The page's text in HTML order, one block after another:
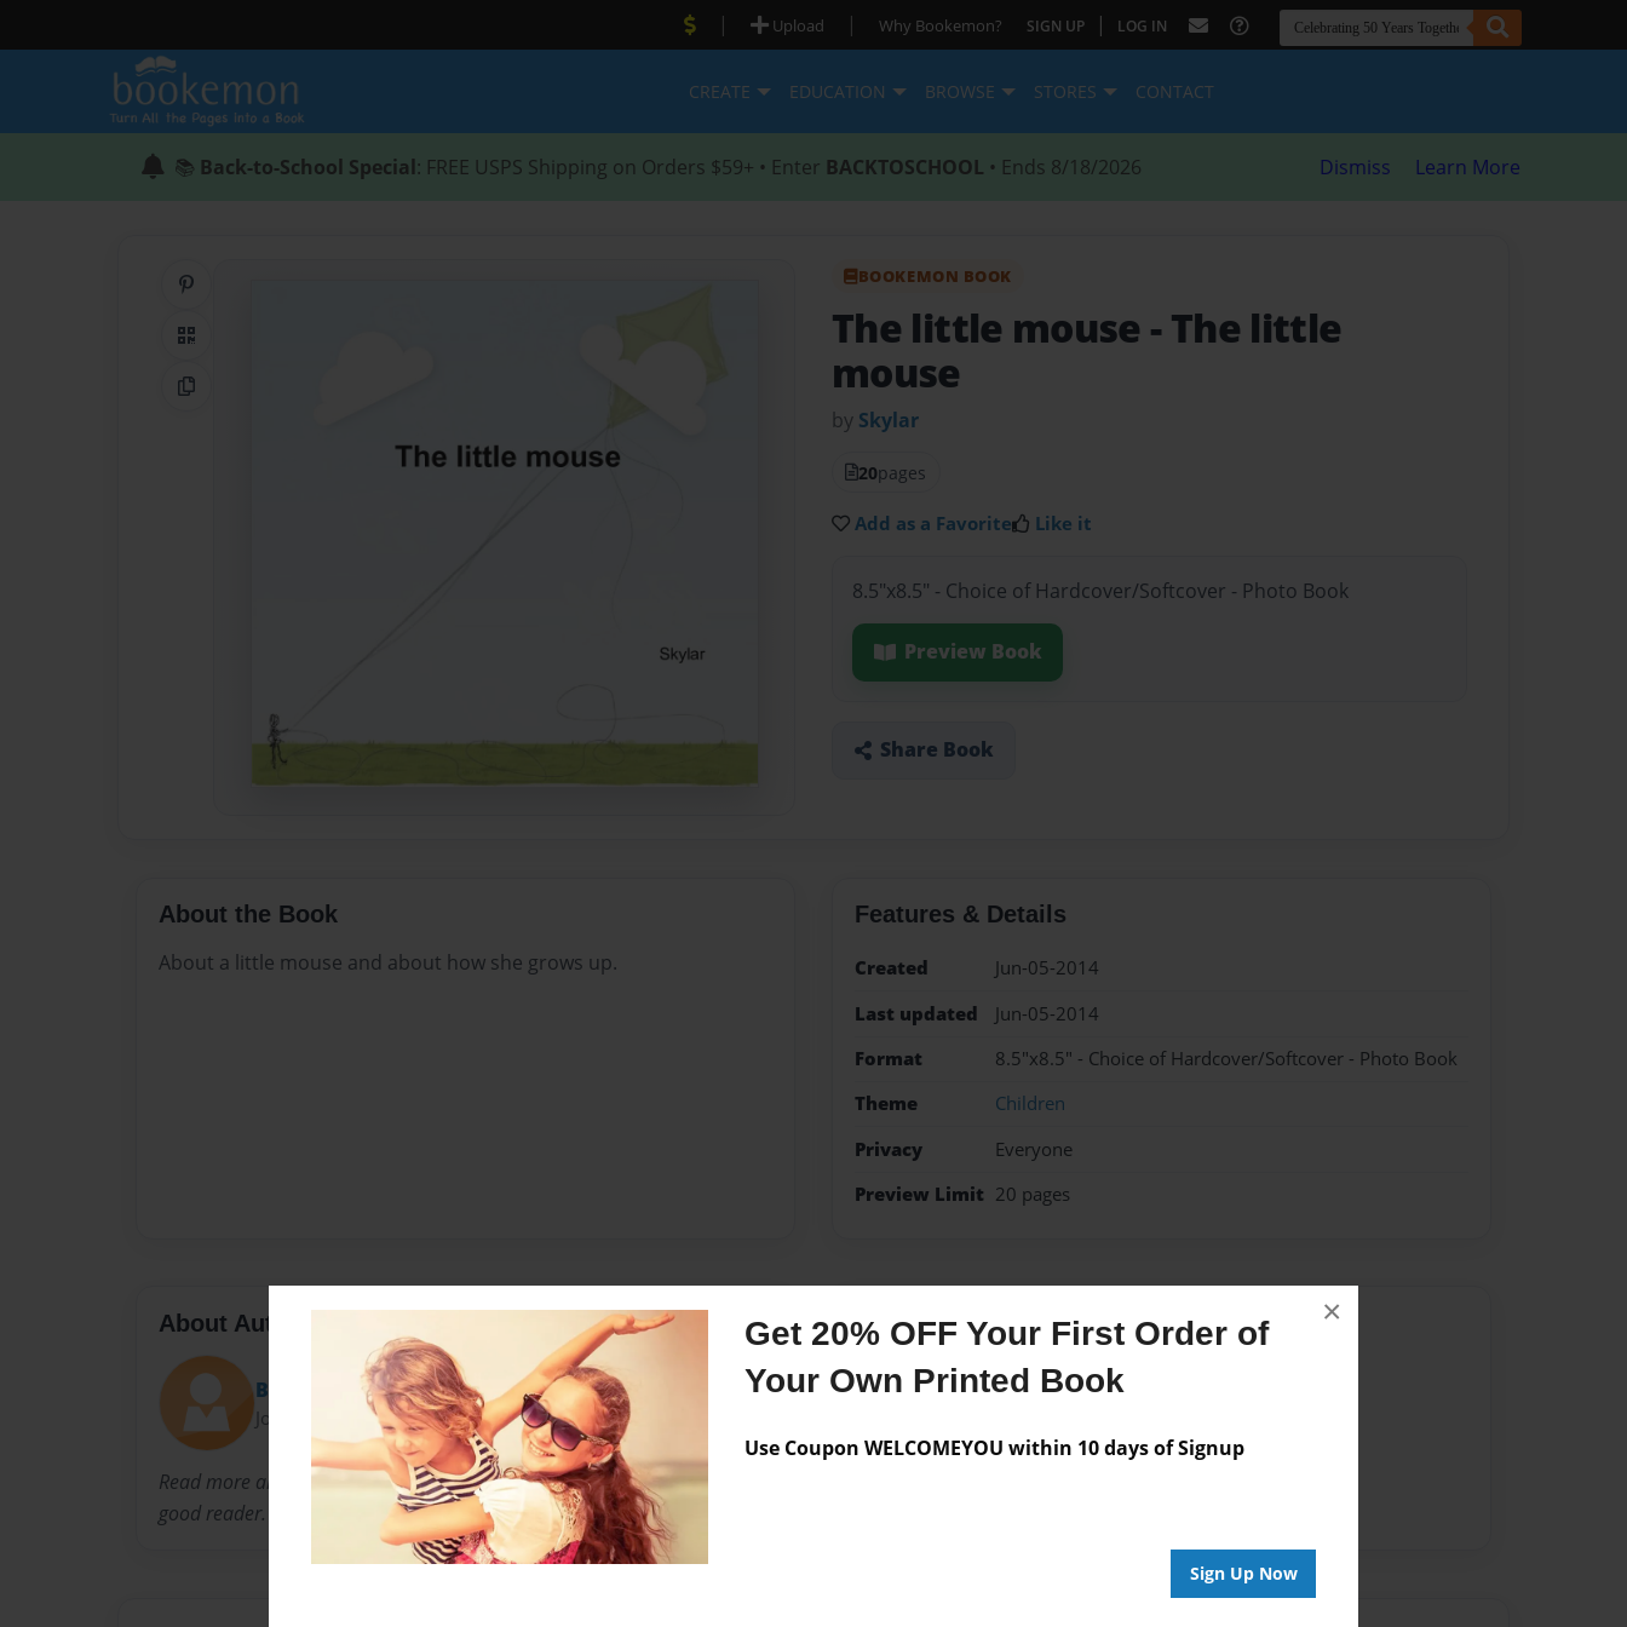
Get 20% OFF Your First Order of
Your Own Printed Book
Use Coupon WELCOMEYOU within 10 days of Signup
Sign Up Now
×
| Upload | Why Bookemon? SIGN UP | LOG IN
CREATE EDUCATION BROWSE STORES CONTACT
📚 Back-to-School Special: FREE USPS Shipping on Orders $59+ • Enter BACKTOSCHOOL • Ends 8/18/2026 Dismiss Learn More
QR Code
Copy Link
BOOKEMON BOOK
The little mouse - The little
mouse
by Skylar
20pages
Add as a Favorite Like it
8.5"x8.5" - Choice of Hardcover/Softcover - Photo Book
Preview Book
Share Book
About the Book
About a little mouse and about how she grows up.
Features & Details
Created
Jun-05-2014
Last updated
Jun-05-2014
Format
8.5"x8.5" - Choice of Hardcover/Softcover - Photo Book
Theme
Children
Privacy
Everyone
Preview Limit 20 pages
About Author
Britt
Joined: May-29-2014
Read more and be
good reader.
Messages from the Author
No author messages are available for this book.